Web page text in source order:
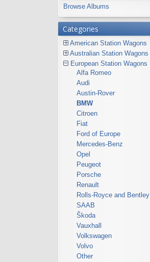
Browse Albums
Categories
American Station Wagons
Australian Station Wagons
European Station Wagons
Alfa Romeo
Audi
Austin-Rover
BMW
Citroen
Fiat
Ford of Europe
Mercedes-Benz
Opel
Peugeot
Porsche
Renault
Rolls-Royce and Bentley
SAAB
Škoda
Vauxhall
Volkswagen
Volvo
Other